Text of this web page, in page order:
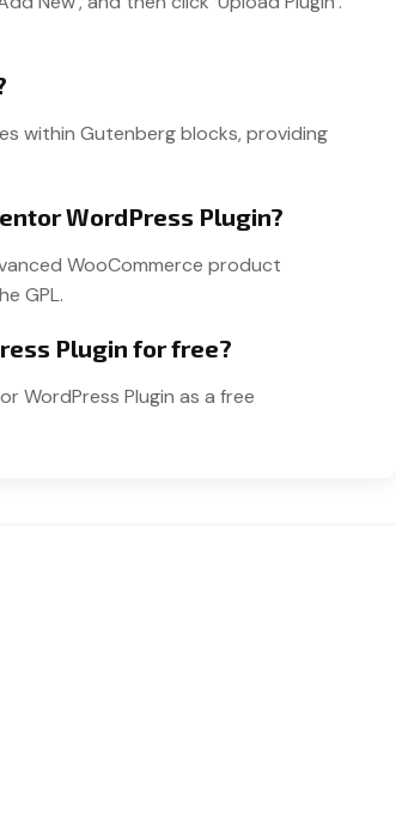
within Gutenberg blocks, providing
WordPress Plugin?
WooCommerce product
GPL.
Plugin for free?
WordPress Plugin as a free